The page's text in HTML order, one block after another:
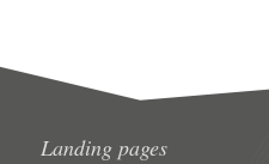
Landing pages